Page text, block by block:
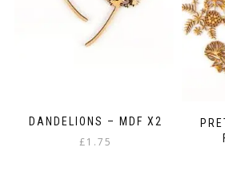
DANDELIONS – MDF X2
£1.75